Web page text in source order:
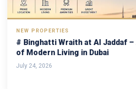
NEW PROPERTIES
# Binghatti Wraith at Al Jaddaf –
of Modern Living in Dubai
July 24, 2026